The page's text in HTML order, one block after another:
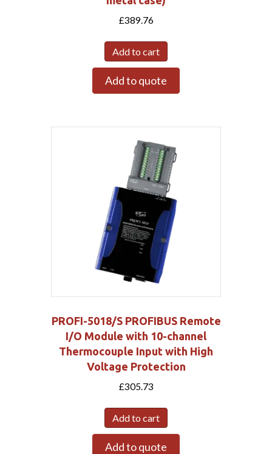
£389.76
Add to cart
Add to quote
PROFI-5018/S PROFIBUS Remote
I/O Module with 10-channel
Thermocouple Input with High
Voltage Protection
£305.73
Add to cart
Add to quote